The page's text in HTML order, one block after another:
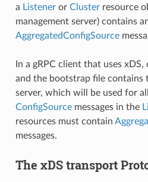
a Listeneror Clusterresource
management server) contains
AggregatedConfigSource
In a gRPC client that uses
and the bootstrap file contains
server, which will be used for
ConfigSourcemessages in the
resources must contain
messages.
The xDS transport